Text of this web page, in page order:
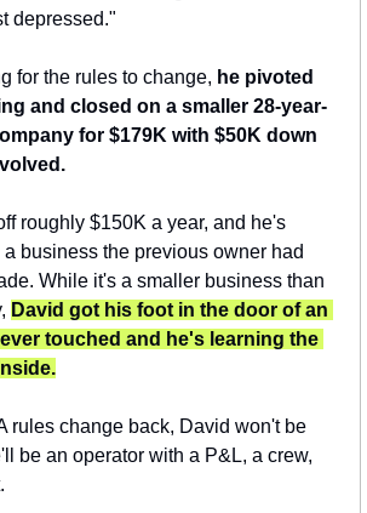
depressed."
for the rules to change, he pivoted
and closed on a smaller 28-year-
for $179K with $50K down
roughly $150K a year, and he's
business the previous owner had
While it's a smaller business than
David got his foot in the door of an
touched and he's learning the
rules change back, David won't be
be an operator with a P&L, a crew,